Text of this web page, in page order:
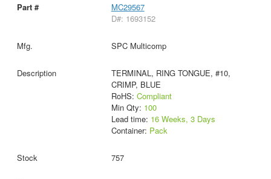
MC29567
D#: 1693152
SPC Multicomp
TERMINAL, RING TONGUE, #10,
CRIMP, BLUE
RoHS: Compliant
Min Qty: 100
Lead time: 16 Weeks, 3 Days
Container: Pack
757